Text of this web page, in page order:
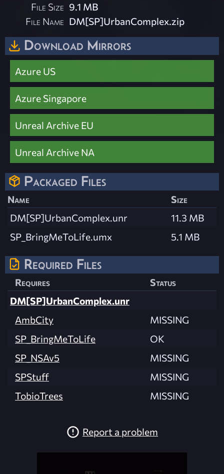
File Size 9.1 MB
File Name DM[SP]UrbanComplex.zip
Download Mirrors
Azure US
Azure Singapore
Unreal Archive EU
Unreal Archive NA
Packaged Files
Name
Size
DM[SP]UrbanComplex.unr
11.3 MB
SP_BringMeToLife.umx
5.1 MB
Required Files
Requires
Status
DM[SP]UrbanComplex.unr
AmbCity
MISSING
SP_BringMeToLife
OK
SP_NSAv5
MISSING
SPStuff
MISSING
TobioTrees
MISSING
Report a problem